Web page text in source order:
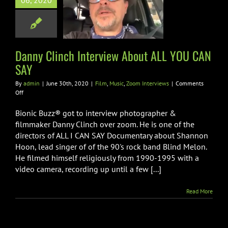
About ALL
CAN SAY
Danny Clinch Interview About ALL YOU CAN
SAY
By admin | June 30th, 2020 | Film, Music, Zoom Interviews | Comments
Offon
Clinch
About
ALL
YOU
CAN
SAY
Bionic Buzz® got to interview photographer &
filmmaker Danny Clinch over zoom. He is one of the
directors of ALL I CAN SAY Documentary about Shannon
Hoon, lead singer of of the 90's rock band Blind Melon.
He filmed himself religiously from 1990-1995 with a
video camera, recording up until a few [...]
Read More